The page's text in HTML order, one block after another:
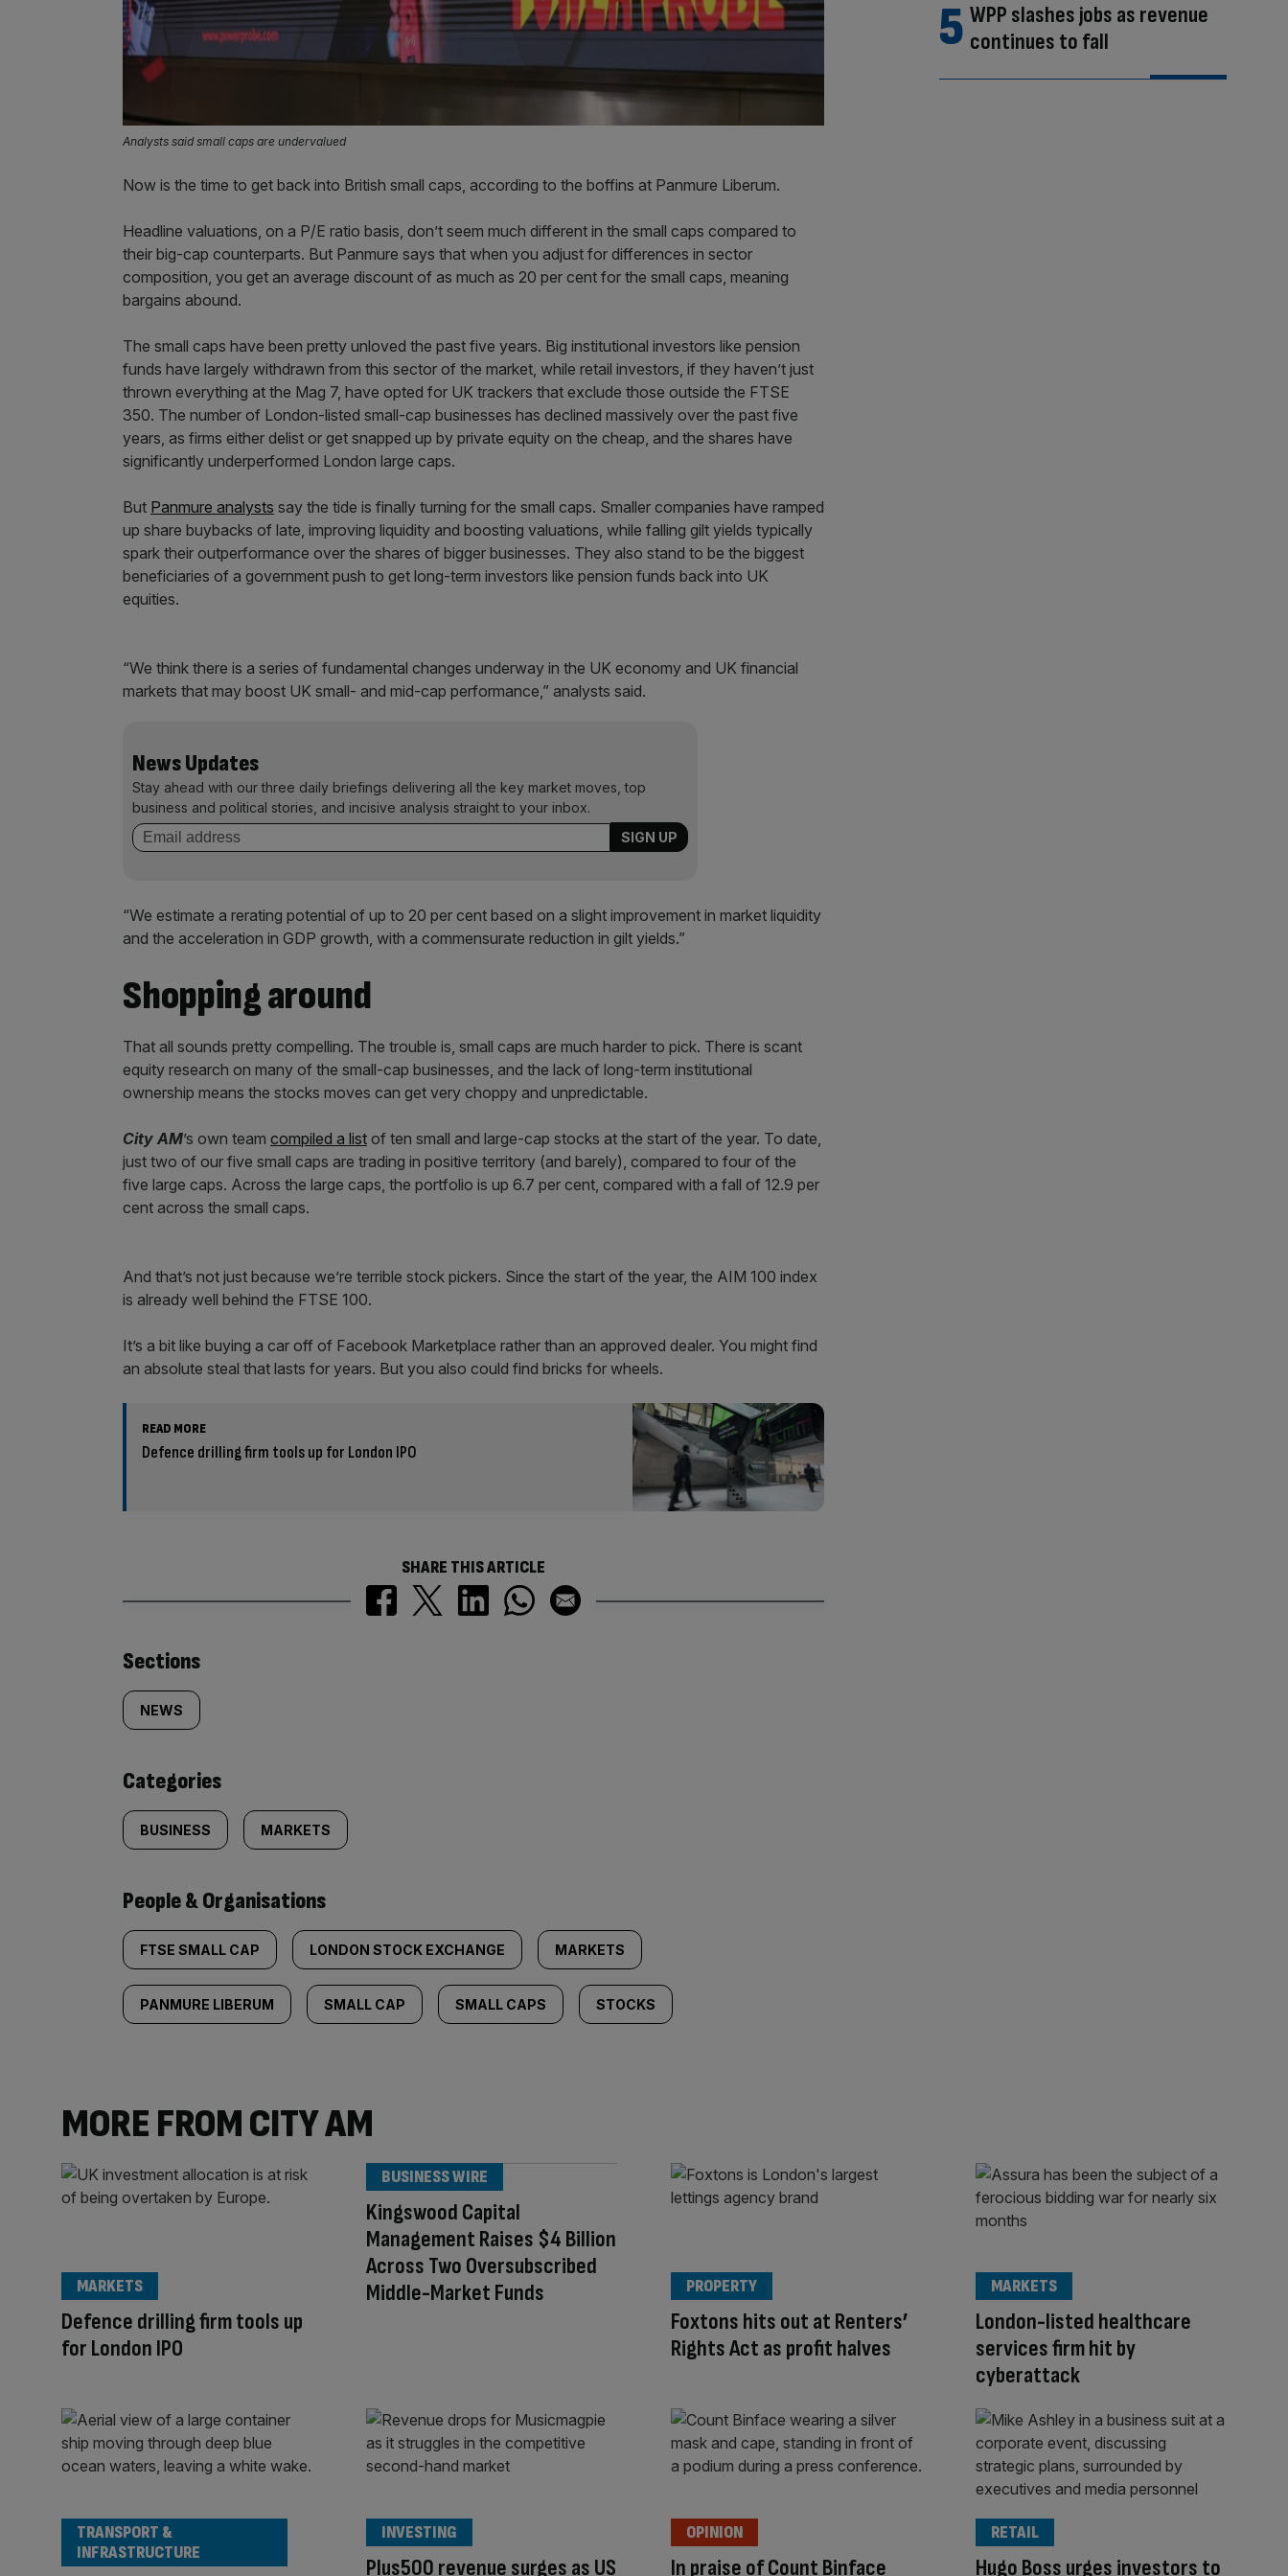
Analysts said small caps are undervalued
Now is the time to get back into British small caps, according to the boffins at Panmure Liberum.
Headline valuations, on a P/E ratio basis, don’t seem much different in the small caps compared to
their big-cap counterparts. But Panmure says that when you adjust for differences in sector
composition, you get an average discount of as much as 20 per cent for the small caps, meaning
bargains abound.
The small caps have been pretty unloved the past five years. Big institutional investors like pension
funds have largely withdrawn from this sector of the market, while retail investors, if they haven’t just
thrown everything at the Mag 7, have opted for UK trackers that exclude those outside the FTSE
350. The number of London-listed small-cap businesses has declined massively over the past five
years, as firms either delist or get snapped up by private equity on the cheap, and the shares have
significantly underperformed London large caps.
But Panmure analysts say the tide is finally turning for the small caps. Smaller companies have ramped
up share buybacks of late, improving liquidity and boosting valuations, while falling gilt yields typically
spark their outperformance over the shares of bigger businesses. They also stand to be the biggest
beneficiaries of a government push to get long-term investors like pension funds back into UK
equities.
“We think there is a series of fundamental changes underway in the UK economy and UK financial
markets that may boost UK small- and mid-cap performance,” analysts said.
News Updates
Stay ahead with our three daily briefings delivering all the key market moves, top
business and political stories, and incisive analysis straight to your inbox.
“We estimate a rerating potential of up to 20 per cent based on a slight improvement in market liquidity
and the acceleration in GDP growth, with a commensurate reduction in gilt yields.”
Shopping around
That all sounds pretty compelling. The trouble is, small caps are much harder to pick. There is scant
equity research on many of the small-cap businesses, and the lack of long-term institutional
ownership means the stocks moves can get very choppy and unpredictable.
City AM’s own team compiled a list of ten small and large-cap stocks at the start of the year. To date,
just two of our five small caps are trading in positive territory (and barely), compared to four of the
five large caps. Across the large caps, the portfolio is up 6.7 per cent, compared with a fall of 12.9 per
cent across the small caps.
And that’s not just because we’re terrible stock pickers. Since the start of the year, the AIM 100 index
is already well behind the FTSE 100.
It’s a bit like buying a car off of Facebook Marketplace rather than an approved dealer. You might find
an absolute steal that lasts for years. But you also could find bricks for wheels.
READ MORE
Defence drilling firm tools up for London IPO
SHARE THIS ARTICLE
Similarly
tagged
content:
Sections
NEWS
Categories
BUSINESS MARKETS
People & Organisations
FTSE SMALL CAP LONDON STOCK EXCHANGE MARKETS
PANMURE LIBERUM SMALL CAP SMALL CAPS STOCKS
WPP slashes jobs as revenue
continues to fall
MORE FROM CITY AM
Defence drilling firm tools up
for London IPO
MARKETS
Kingswood Capital
Management Raises $4 Billion
Across Two Oversubscribed
Middle-Market Funds
BUSINESS WIRE
Foxtons hits out at Renters’
Rights Act as profit halves
PROPERTY
London-listed healthcare
services firm hit by
cyberattack
MARKETS
TRANSPORT &
INFRASTRUCTURE
Plus500 revenue surges as US
INVESTING
In praise of Count Binface
OPINION
Hugo Boss urges investors to
RETAIL